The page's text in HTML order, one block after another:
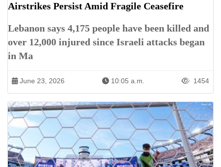
Airstrikes Persist Amid Fragile Ceasefire
Lebanon says 4,175 people have been killed and
over 12,000 injured since Israeli attacks began
in Ma
June 23, 2026 10:05 a.m. 1454